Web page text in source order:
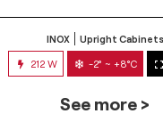
INOX Upright Cabinets
212 W -2° ~ +8°C
See more >